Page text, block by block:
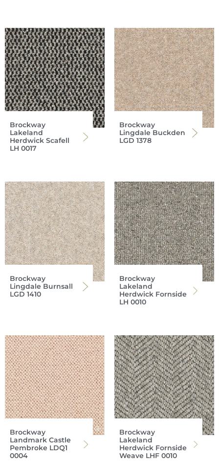
Brockway
Lakeland
Herdwick Scafell
LH 0017
Brockway
Lingdale Buckden
LGD 1378
Brockway
Lingdale Burnsall
LGD 1410
Brockway
Lakeland
Herdwick Fornside
LH 0010
Brockway
Landmark Castle
Pembroke LDQ1
0004
Brockway
Lakeland
Herdwick Fornside
Weave LHF 0010